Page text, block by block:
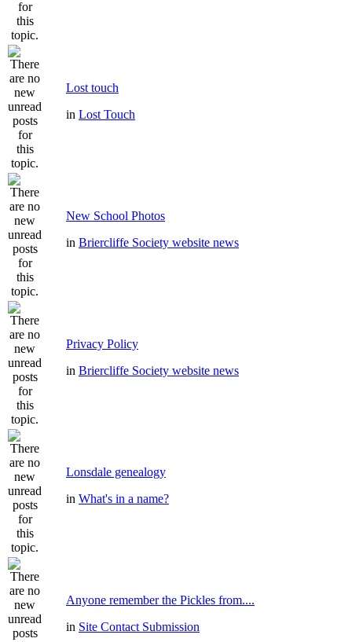
Lost touch
in Lost Touch
New School Photos
in Briercliffe Society website news
Privacy Policy
in Briercliffe Society website news
Lonsdale genealogy
in What's in a name?
Anyone remember the Pickles from....
in Site Contact Submission